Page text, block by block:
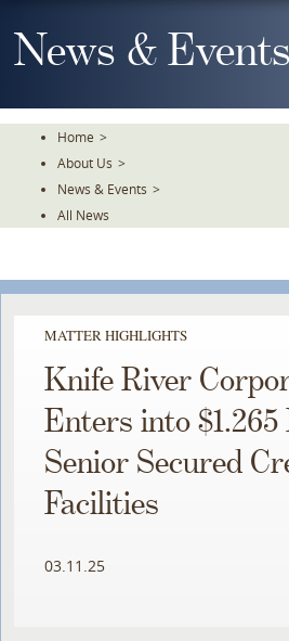
To
TheNews & Events
Home >
About Us >
News & Events >
All News
MATTER HIGHLIGHTS
Knife River
Enters into
Senior Secured
Facilities
03.11.25